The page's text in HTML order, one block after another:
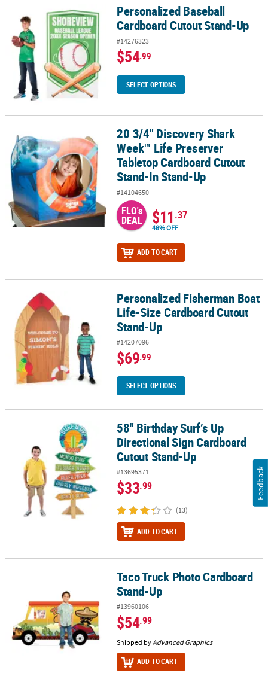
Personalized Baseball Cardboard Cutout Stand-Up
Personalized Baseball
Cardboard Cutout Stand-Up
#14276323
$54.99
SELECT OPTIONS
20 3/4" Discovery Shark Week™ Life Preserver Tabletop
20 3/4" Discovery Shark
Week™ Life Preserver
Tabletop Cardboard Cutout
Stand-In Stand-Up
#14104650
FLO's
DEAL $11.37
48% OFF
ADD TO CART
Personalized Fisherman Boat Life-Size Cardboard Cutout Stand-
Personalized Fisherman Boat
Life-Size Cardboard Cutout
Stand-Up
#14207096
$69.99
SELECT OPTIONS
58" Birthday Surf’s Up Directional Sign Cardboard Cutout Stand-
58" Birthday Surf’s Up
Directional Sign Cardboard
Cutout Stand-Up
#13695371
$33.99
(13)
ADD TO CART
Taco Truck Photo Cardboard Stand-UpTaco Truck Photo Cardboard
Stand-Up
#13960106
$54.99
Shipped byAdvanced Graphics
ADD TO CART
Feedback